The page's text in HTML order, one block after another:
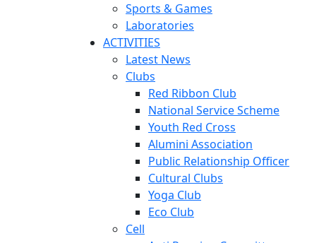
Sports & Games
Laboratories
ACTIVITIES
Latest News
Clubs
Red Ribbon Club
National Service Scheme
Youth Red Cross
Alumini Association
Public Relationship Officer
Cultural Clubs
Yoga Club
Eco Club
Cell